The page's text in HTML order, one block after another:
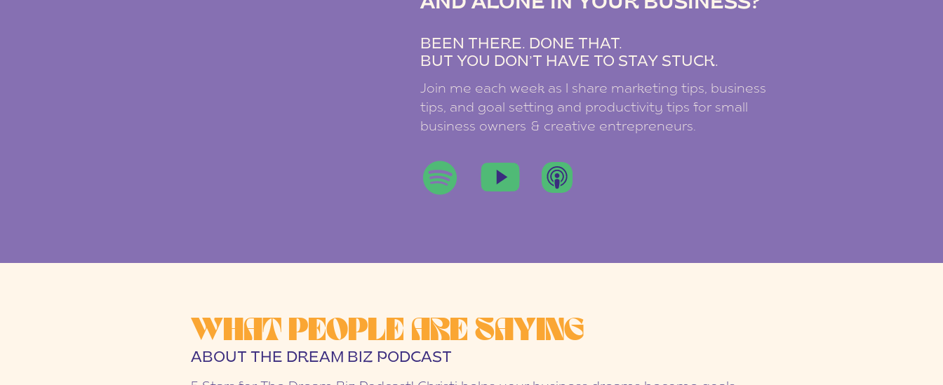
BEEN THERE. DONE THAT.
BUT YOU DON’T HAVE TO STAY STUCK.
Join me each week as I share marketing tips, business
tips, and goal setting and productivity tips for small
business owners & creative entrepreneurs.
WHAT PEOPLE ARE SAYING
ABOUT THE DREAM BIZ PODCAST